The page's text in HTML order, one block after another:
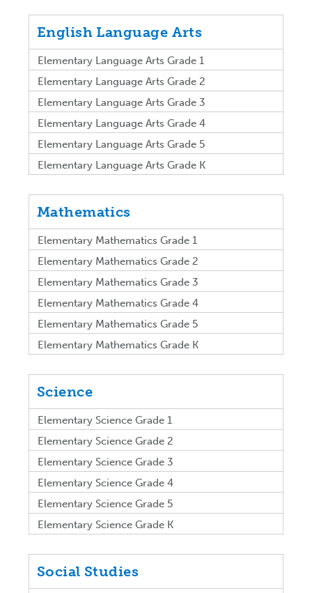
English Language Arts
Elementary Language Arts Grade 1
Elementary Language Arts Grade 2
Elementary Language Arts Grade 3
Elementary Language Arts Grade 4
Elementary Language Arts Grade 5
Elementary Language Arts Grade K
Mathematics
Elementary Mathematics Grade 1
Elementary Mathematics Grade 2
Elementary Mathematics Grade 3
Elementary Mathematics Grade 4
Elementary Mathematics Grade 5
Elementary Mathematics Grade K
Science
Elementary Science Grade 1
Elementary Science Grade 2
Elementary Science Grade 3
Elementary Science Grade 4
Elementary Science Grade 5
Elementary Science Grade K
Social Studies